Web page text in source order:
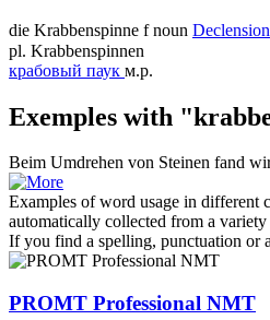
die Krabbenspinne f noun Declension
pl. Krabbenspinnen
крабовый паук м.р.
Exemples with
Beim Umdrehen von Steinen fand
Examples of word usage in different
automatically collected from a
If you find a spelling, punctuation or
PROMT Professional NMT